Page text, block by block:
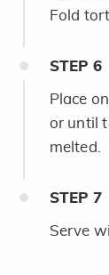
Fold
STEP 6
Place
or until
melted.
STEP 7
Serve